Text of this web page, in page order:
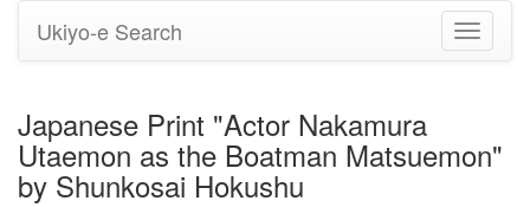
Toggle
Ukiyo-e Search
Japanese Print "Actor Nakamura
Utaemon as the Boatman Matsuemon"
by Shunkosai Hokushu